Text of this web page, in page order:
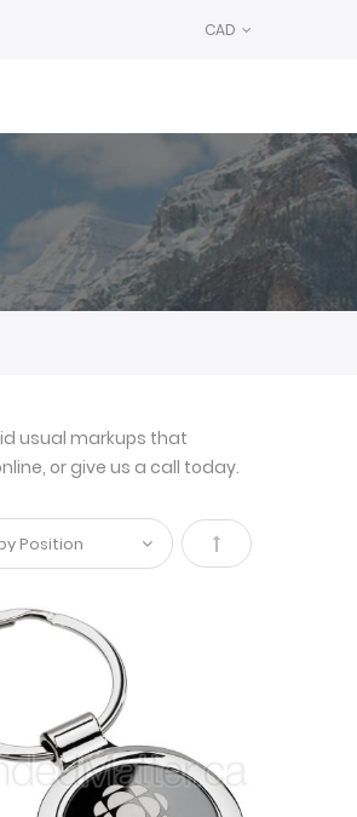
CAD
usual markups that
or give us a call today.
Set